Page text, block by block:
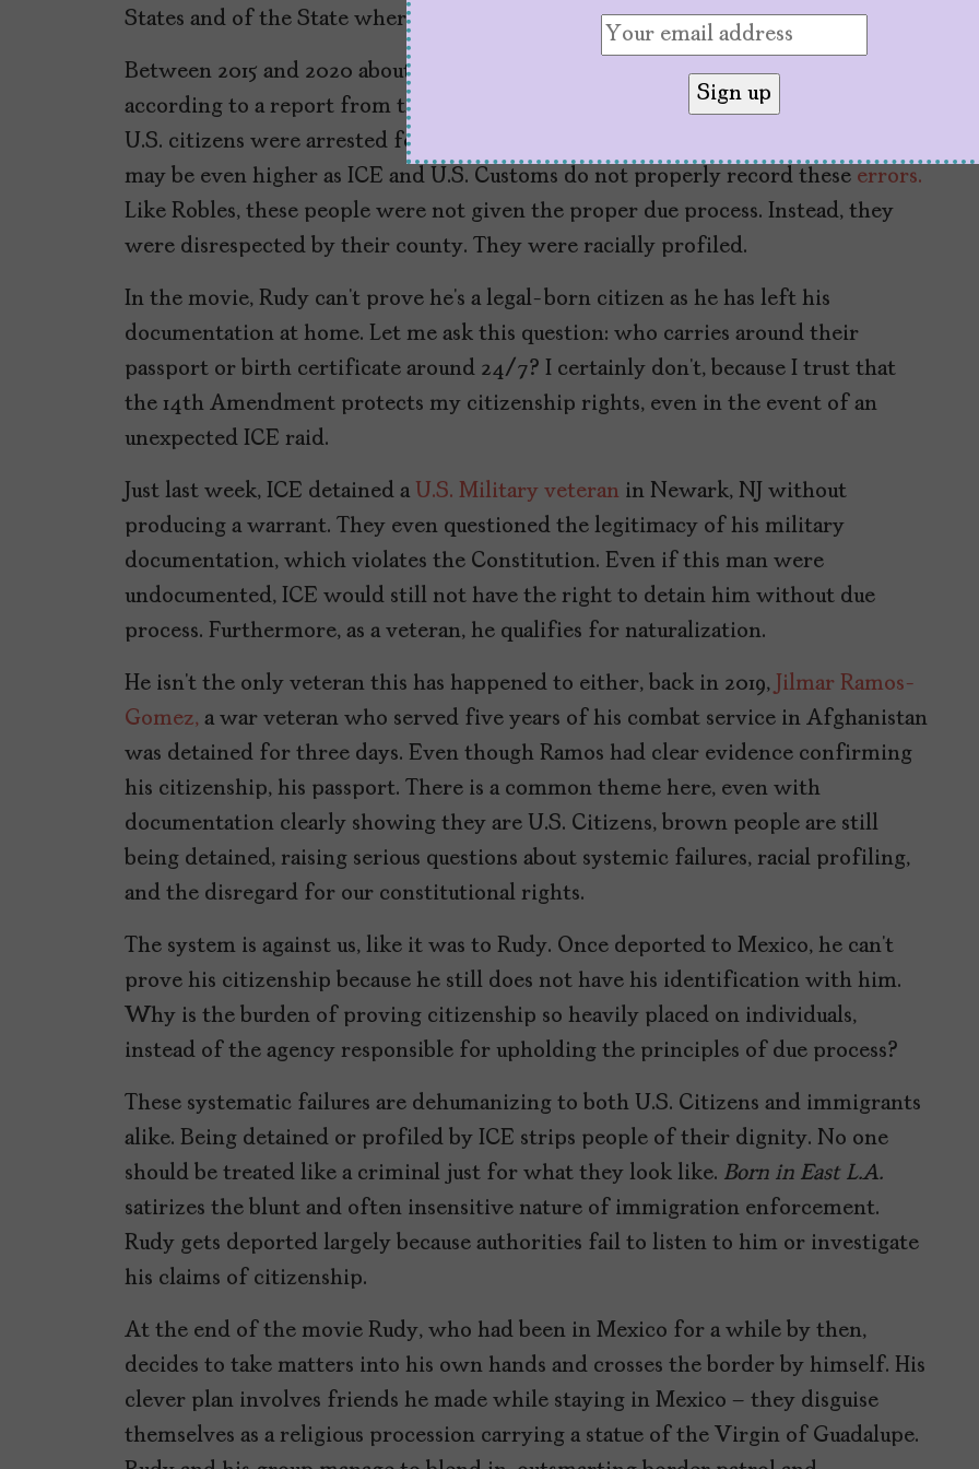
States and of the State wherein they reside.”
Between 2015 and 2020 about 70 U.S. citizens were “mistakenly” deported,
according to a report from the
Government Accountability Office.
U.S. citizens were arrested for being “illegal” and 120 were detained. The numbers
may be even higher as ICE and U.S. Customs do not properly record these errors.
Like Robles, these people were not given the proper due process. Instead, they
were disrespected by their county. They were racially profiled.
In the movie, Rudy can’t prove he’s a legal-born citizen as he has left his
documentation at home. Let me ask this question: who carries around their
passport or birth certificate around 24/7? I certainly don’t, because I trust that
the 14th Amendment protects my citizenship rights, even in the event of an
unexpected ICE raid.
Just last week, ICE detained a U.S. Military veteran in Newark, NJ without
producing a warrant. They even questioned the legitimacy of his military
documentation, which violates the Constitution. Even if this man were
undocumented, ICE would still not have the right to detain him without due
process. Furthermore, as a veteran, he qualifies for naturalization.
He isn’t the only veteran this has happened to either, back in 2019, Jilmar Ramos-
Gomez, a war veteran who served five years of his combat service in Afghanistan
was detained for three days. Even though Ramos had clear evidence confirming
his citizenship, his passport. There is a common theme here, even with
documentation clearly showing they are U.S. Citizens, brown people are still
being detained, raising serious questions about systemic failures, racial profiling,
and the disregard for our constitutional rights.
The system is against us, like it was to Rudy. Once deported to Mexico, he can’t
prove his citizenship because he still does not have his identification with him.
Why is the burden of proving citizenship so heavily placed on individuals,
instead of the agency responsible for upholding the principles of due process?
These systematic failures are dehumanizing to both U.S. Citizens and immigrants
alike. Being detained or profiled by ICE strips people of their dignity. No one
should be treated like a criminal just for what they look like. Born in East L.A.
satirizes the blunt and often insensitive nature of immigration enforcement.
Rudy gets deported largely because authorities fail to listen to him or investigate
his claims of citizenship.
At the end of the movie Rudy, who had been in Mexico for a while by then,
decides to take matters into his own hands and crosses the border by himself. His
clever plan involves friends he made while staying in Mexico – they disguise
themselves as a religious procession carrying a statue of the Virgin of Guadalupe.